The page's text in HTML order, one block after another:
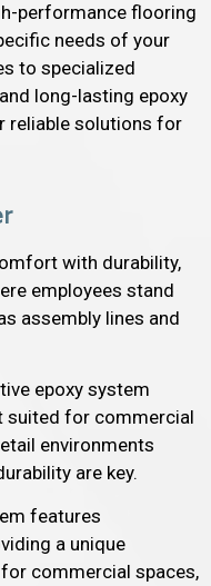
performance flooring
needs of your
to specialized
long-lasting epoxy
reliable solutions for
with durability,
employees stand
assembly lines and
epoxy system
suited for commercial
environments
are key.
features
a unique
commercial spaces,